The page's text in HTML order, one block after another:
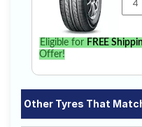
Eligible for FREE
Offer!
Other Tyres That